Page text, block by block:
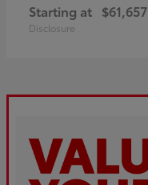
Starting at $61,657
Disclosure